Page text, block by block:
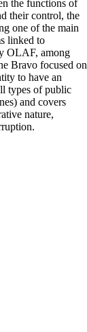
the functions of
their control, the
one of the main
linked to
OLAF, among
Bravo focused on
to have an
types of public
and covers
nature,